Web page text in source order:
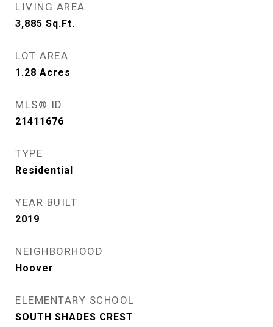
LIVING AREA
3,885 Sq.Ft.
LOT AREA
1.28 Acres
MLS® ID
21411676
TYPE
Residential
YEAR BUILT
2019
NEIGHBORHOOD
Hoover
ELEMENTARY SCHOOL
SOUTH SHADES CREST